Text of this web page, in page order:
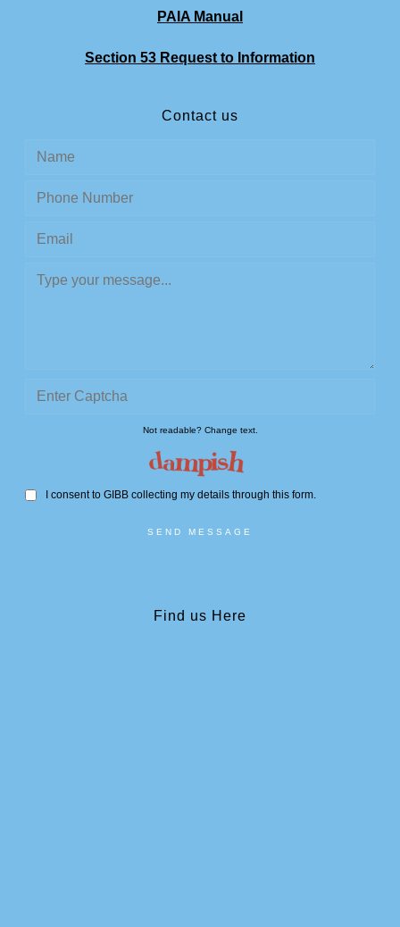
PAIA Manual
Section 53 Request to Information
Contact us
Not readable? Change text.
I consent to GIBB collecting my details through this form.
SEND MESSAGE
Find us Here